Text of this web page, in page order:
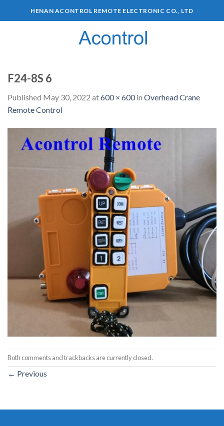
HENAN ACONTROL REMOTE ELECTRONIC CO., LTD
F24-8S 6
Published May 30, 2022 at600 × 600in Overhead Crane
Remote Control
Both comments and trackbacks are currently closed.
← Previous